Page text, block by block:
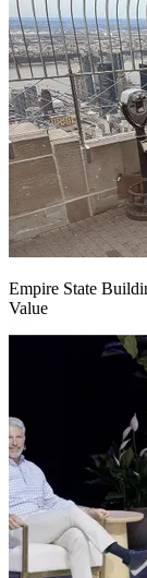
Empire State
Value